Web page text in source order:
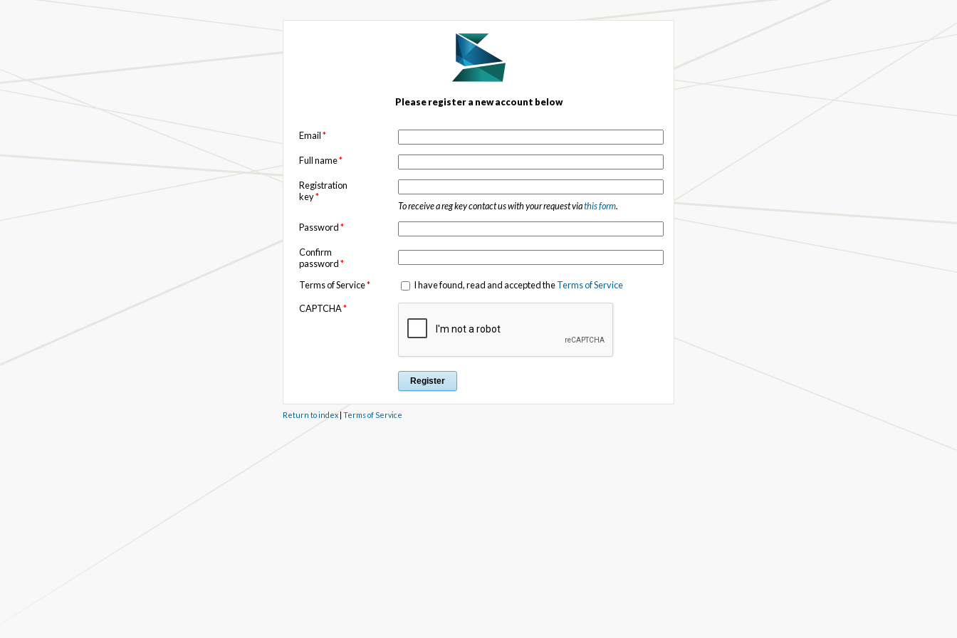
Please register a new account below
Email*
Full name*
Registration
key*
To receive a reg key contact us with your request viathis form.
Password*
Confirm
password*
Terms of Service* I have found, read and accepted theTerms of Service
CAPTCHA*
Return to index| Terms of Service